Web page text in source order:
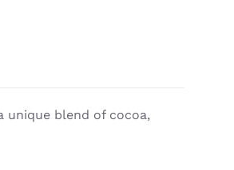
unique blend of cocoa,